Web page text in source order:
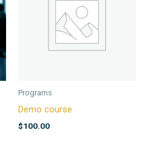
Programs
Demo course
$100.00